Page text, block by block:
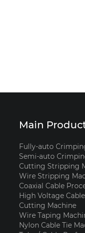
Main
Fully-auto
Semi-auto
Cutting Stripping
Wire Stripping
Coaxial Cable
High Voltage
Cutting Machine
Wire Taping
Nylon Cable Tie